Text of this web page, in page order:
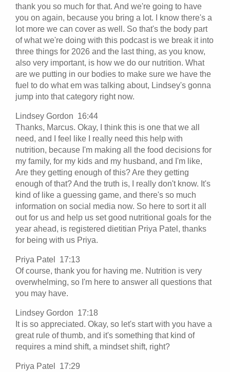
thank you so much for that. And we're going to have
you on again, because you bring a lot. I know there's a
lot more we can cover as well. So that's the body part
of what we're doing with this podcast is we break it into
three things for 2026 and the last thing, as you know,
also very important, is how we do our nutrition. What
are we putting in our bodies to make sure we have the
fuel to do what em was talking about, Lindsey's gonna
jump into that category right now.
Lindsey Gordon 16:44
Thanks, Marcus. Okay, I think this is one that we all
need, and I feel like I really need this help with
nutrition, because I'm making all the food decisions for
my family, for my kids and my husband, and I'm like,
Are they getting enough of this? Are they getting
enough of that? And the truth is, I really don't know. It's
kind of like a guessing game, and there's so much
information on social media now. So here to sort it all
out for us and help us set good nutritional goals for the
year ahead, is registered dietitian Priya Patel, thanks
for being with us Priya.
Priya Patel 17:13
Of course, thank you for having me. Nutrition is very
overwhelming, so I'm here to answer all questions that
you may have.
Lindsey Gordon 17:18
It is so appreciated. Okay, so let's start with you have a
great rule of thumb, and it's something that kind of
requires a mind shift, a mindset shift, right?
Priya Patel 17:29